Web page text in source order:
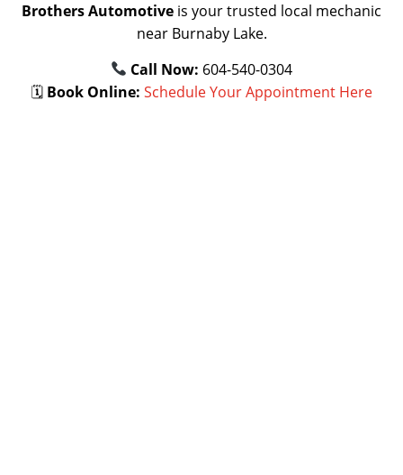
Brothers Automotive is your trusted local mechanic
near Burnaby Lake.
Call Now: 604-540-0304
🗓 Book Online: Schedule Your Appointment Here